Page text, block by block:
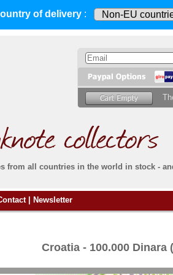
of delivery :
from all countries in the world in stock -
foreign deliveries,
. You assume no risk in case
banknotes.
Do
Then
Simply
For
Newsletter
Croatia - 100.000 Dinara